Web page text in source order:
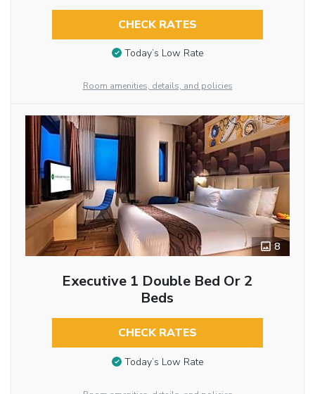
CHECK RATES
Today’s Low Rate
Room amenities, details, and policies
8
Executive 1 Double Bed Or 2
Beds
CHECK RATES
Today’s Low Rate